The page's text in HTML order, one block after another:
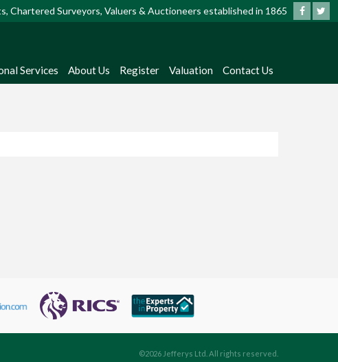
Surveyors, Valuers & Auctioneers established in 1865
Services About Us Register Valuation Contact Us
©2026 Jefferys Ltd. All rights reserved.